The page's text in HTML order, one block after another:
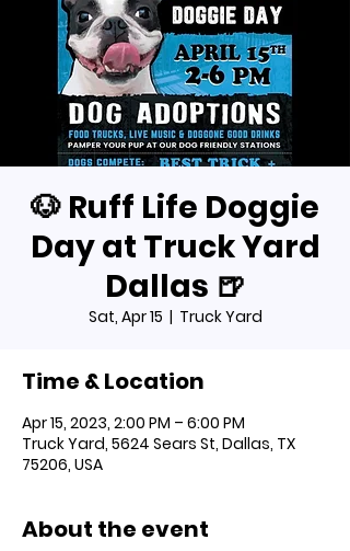
🐶 Ruff Life Doggie
Day at Truck Yard
Dallas 🍺
Sat, Apr 15
  |
Truck Yard
Time & Location
Apr 15, 2023, 2:00 PM – 6:00 PM
Truck Yard, 5624 Sears St, Dallas, TX
75206, USA
About the event